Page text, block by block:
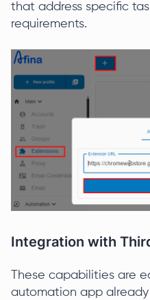
that address specific
requirements.
Integration with
These capabilities are
automation app already